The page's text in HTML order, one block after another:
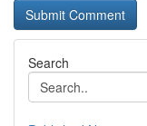
Search